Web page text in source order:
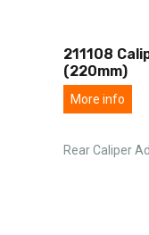
211108
(220mm)
More info
Rear Caliper